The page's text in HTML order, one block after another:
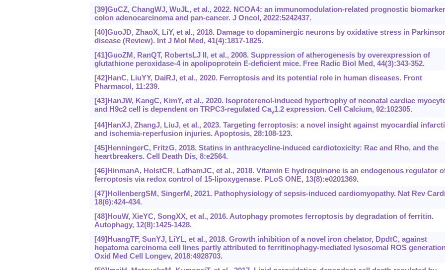
[39]GuCZ, ChangWJ, WuJL, et al., 2022. NCOA4: an immunomodulation-related prognostic
colon adenocarcinoma and pan-cancer. J Oncol, 2022:5242437.
[40]GuoJD, ZhaoX, LiY, et al., 2018. Damage to dopaminergic neurons by oxidative stress in
disease (Review). Int J Mol Med, 41(4):1817-1825.
[41]GuoZM, RanQT, RobertsLJ II, et al., 2008. Suppression of atherogenesis by overexpression of
glutathione peroxidase-4 in apolipoprotein E-deficient mice. Free Radic Biol Med, 44(3):343-352.
[42]HanC, LiuYY, DaiRJ, et al., 2020. Ferroptosis and its potential role in human diseases. Front
Pharmacol, 11:239.
[43]HanJW, KangC, KimY, et al., 2020. Isoproterenol-induced hypertrophy of neonatal cardiac
and H9c2 cell is dependent on TRPC3-regulated Cav1.2 expression. Cell Calcium, 92:102305.
[44]HanXJ, ZhangJ, LiuJ, et al., 2023. Targeting ferroptosis: a novel insight against myocardial
and ischemia-reperfusion injuries. Apoptosis, 28:108-123.
[45]HenningerC, FritzG, 2018. Statins in anthracycline-induced cardiotoxicity: Rac and Rho, and the
heartbreakers. Cell Death Dis, 8:e2564.
[46]HinmanA, HolstCR, LathamJC, et al., 2018. Vitamin E hydroquinone is an endogenous regulator
ferroptosis via redox control of 15-lipoxygenase. PLoS ONE, 13(8):e0201369.
[47]HollenbergSM, SingerM, 2021. Pathophysiology of sepsis-induced cardiomyopathy. Nat Rev
18(6):424-434.
[48]HouW, XieYC, SongXX, et al., 2016. Autophagy promotes ferroptosis by degradation of ferritin.
Autophagy, 12(8):1425-1428.
[49]HuangTF, SunYJ, LiYL, et al., 2018. Growth inhibition of a novel iron chelator, DpdtC, against
hepatoma carcinoma cell lines partly attributed to ferritinophagy-mediated lysosomal ROS
Oxid Med Cell Longev, 2018:4928703.